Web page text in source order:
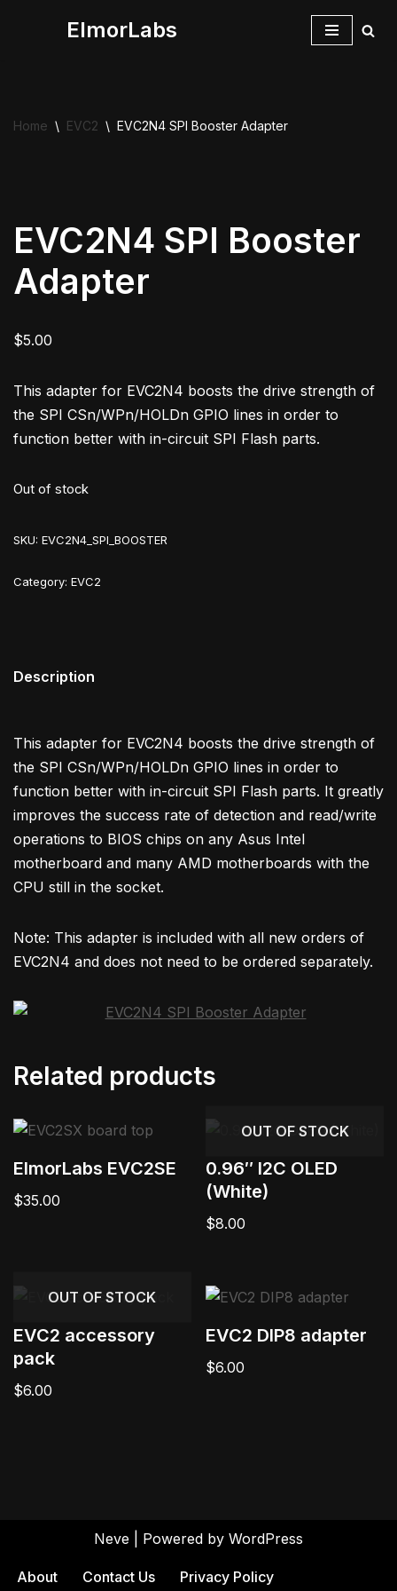
ElmorLabs
Home \ EVC2 \ EVC2N4 SPI Booster Adapter
EVC2N4 SPI Booster
Adapter
$5.00
This adapter for EVC2N4 boosts the drive strength of
the SPI CSn/WPn/HOLDn GPIO lines in order to
function better with in-circuit SPI Flash parts.
Out of stock
SKU: EVC2N4_SPI_BOOSTER
Category: EVC2
Description
This adapter for EVC2N4 boosts the drive strength of
the SPI CSn/WPn/HOLDn GPIO lines in order to
function better with in-circuit SPI Flash parts. It greatly
improves the success rate of detection and read/write
operations to BIOS chips on any Asus Intel
motherboard and many AMD motherboards with the
CPU still in the socket.
Note: This adapter is included with all new orders of
EVC2N4 and does not need to be ordered separately.
Related products
ElmorLabs EVC2SE
$35.00
OUT OF STOCK
0.96″ I2C OLED
(White)
$8.00
OUT OF STOCK
EVC2 accessory
pack
$6.00
EVC2 DIP8 adapter
$6.00
Neve | Powered by WordPress
About Contact Us Privacy Policy